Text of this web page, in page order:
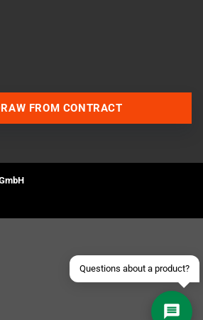
Questions about a product?
Contact us via Telegram
Send an email
FROM CONTRACT